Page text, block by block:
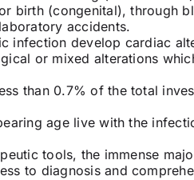
birth (congenital), through
accidents.
infection develop cardiac
or mixed alterations
than 0.7% of the total
age live with the
tools, the immense
to diagnosis and